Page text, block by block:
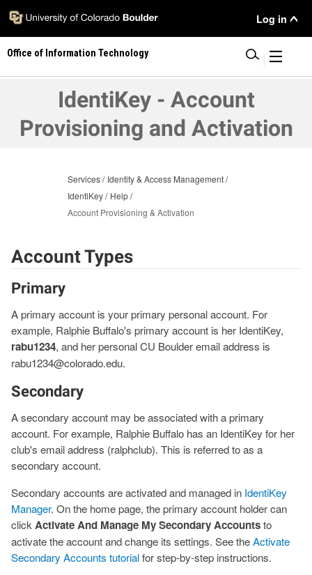
Skip
main
content
User
Menu
Log in
Office of Information Technology
IdentiKey - Account
Provisioning and Activation
Services
Identity & Access Management
IdentiKey
Help
Account Provisioning & Activation
Account Types
Primary
A primary account is your primary personal account. For
example, Ralphie Buffalo's primary account is her IdentiKey,
rabu1234, and her personal CU Boulder email address is
rabu1234@colorado.edu.
Secondary
A secondary account may be associated with a primary
account. For example, Ralphie Buffalo has an IdentiKey for her
club's email address (ralphclub). This is referred to as a
secondary account.
Secondary accounts are activated and managed in IdentiKey
Manager. On the home page, the primary account holder can
click Activate And Manage My Secondary Accountsto
activate the account and change its settings. See theActivate
Secondary Accounts tutorialfor step-by-step instructions.